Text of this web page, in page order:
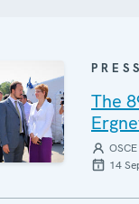
The
14